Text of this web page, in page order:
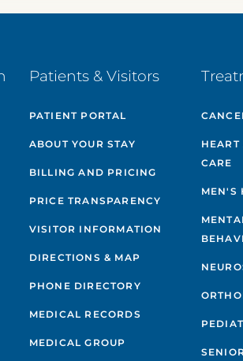
Patients & Visitors
PATIENT PORTAL
ABOUT YOUR STAY
BILLING AND PRICING
PRICE TRANSPARENCY
VISITOR INFORMATION
DIRECTIONS & MAP
PHONE DIRECTORY
MEDICAL RECORDS
MEDICAL GROUP
CARE
MEN'S